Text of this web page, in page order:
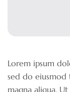
Lorem ipsum
sed do
magna aliqua.